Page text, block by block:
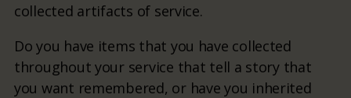
collected artifacts of service.
Do you have items that you have collected
throughout your service that tell a story that
you want remembered, or have you inherited